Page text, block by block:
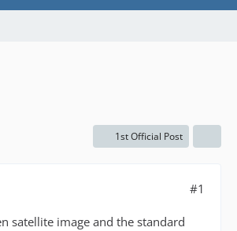
1st Official Post
#1
satellite image and the standard